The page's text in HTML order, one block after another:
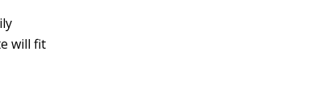
will fit